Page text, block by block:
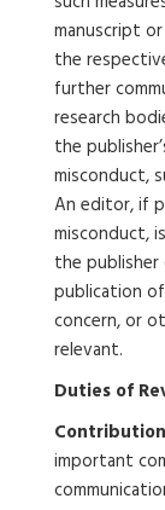
manuscript
the
further
research
the
misconduct,
An editor, if
misconduct,
the
publication
concern, or
relevant.
Duties of
important